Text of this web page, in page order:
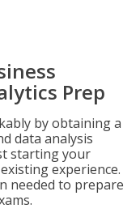
Prep
by obtaining a
data analysis
starting your
experience.
needed to prepare